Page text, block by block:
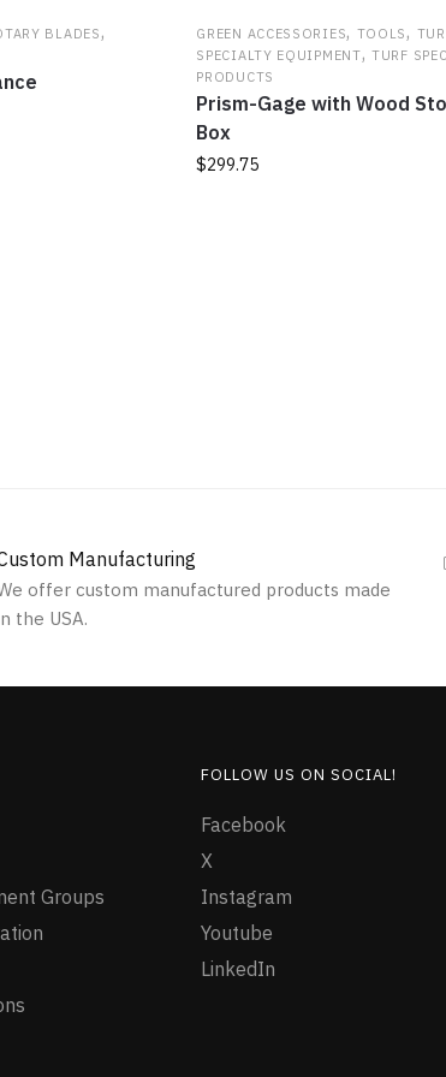
BLADES, GREEN ACCESSORIES, TOOLS,
SPECIALTY EQUIPMENT,TURF
PRODUCTS
Prism-Gage with Wood
Box
$299.75
Manufacturing
offer custom manufactured products made
the USA.
Groups
FOLLOW US ON SOCIAL!
Facebook
X
Instagram
Youtube
LinkedIn